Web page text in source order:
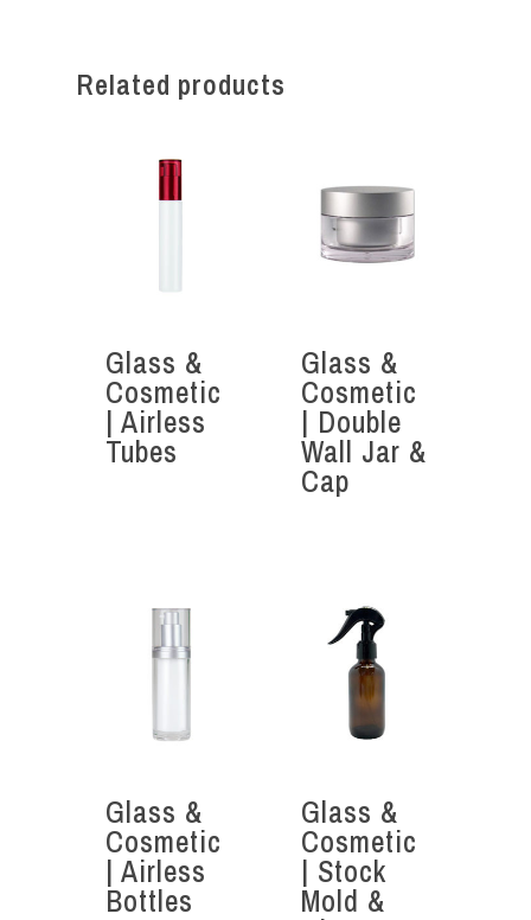
Related products
Glass &
Cosmetic
| Airless
Tubes
Glass &
Cosmetic
| Double
Wall Jar &
Cap
Glass &
Cosmetic
| Airless
Bottles
Glass &
Cosmetic
| Stock
Mold &